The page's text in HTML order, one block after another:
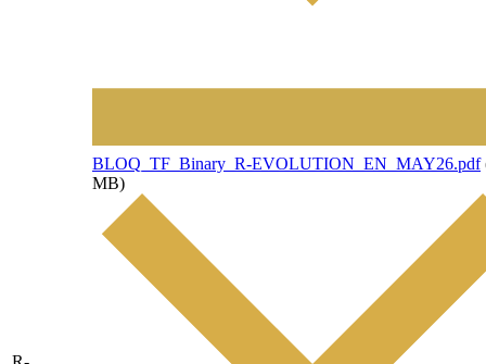
File
BLOQ_TF_Binary_R-EVOLUTION_EN_MAY26.pdf
MB)